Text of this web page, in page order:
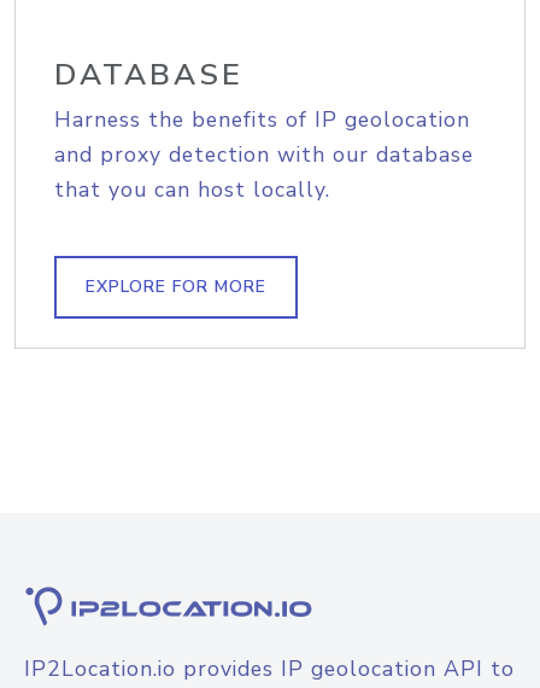
DATABASE
Harness the benefits of IP geolocation
and proxy detection with our database
that you can host locally.
EXPLORE FOR MORE
IP2Location.io provides IP geolocation API to